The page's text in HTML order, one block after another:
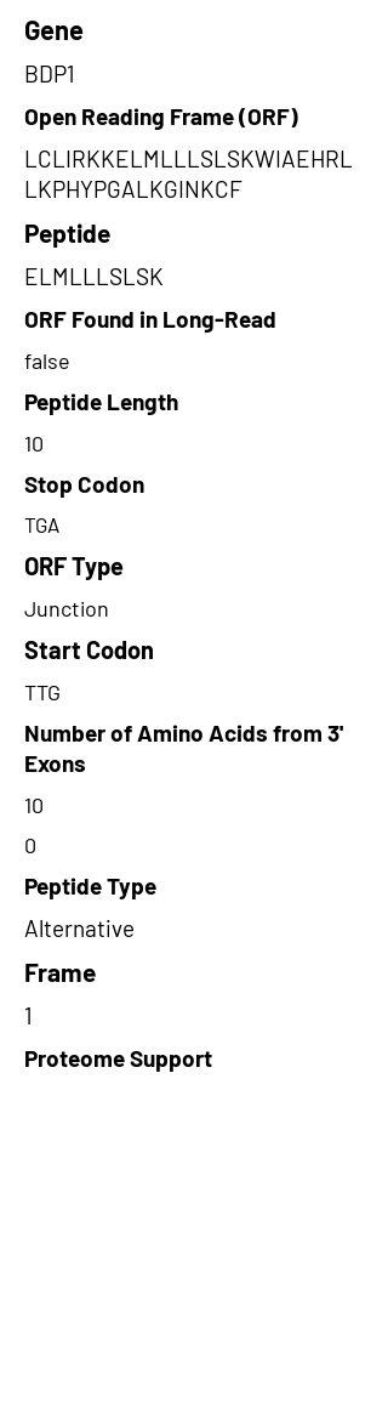
Gene
BDP1
Open Reading Frame (ORF)
LCLIRKKELMLLLSLSKWIAEHRL
LKPHYPGALKGINKCF
Peptide
ELMLLLSLSK
ORF Found in Long-Read
false
Peptide Length
10
Stop Codon
TGA
ORF Type
Junction
Start Codon
TTG
Number of Amino Acids from 3'
Exons
10
0
Peptide Type
Alternative
Frame
1
Proteome Support